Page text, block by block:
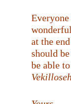
at the
should
be able